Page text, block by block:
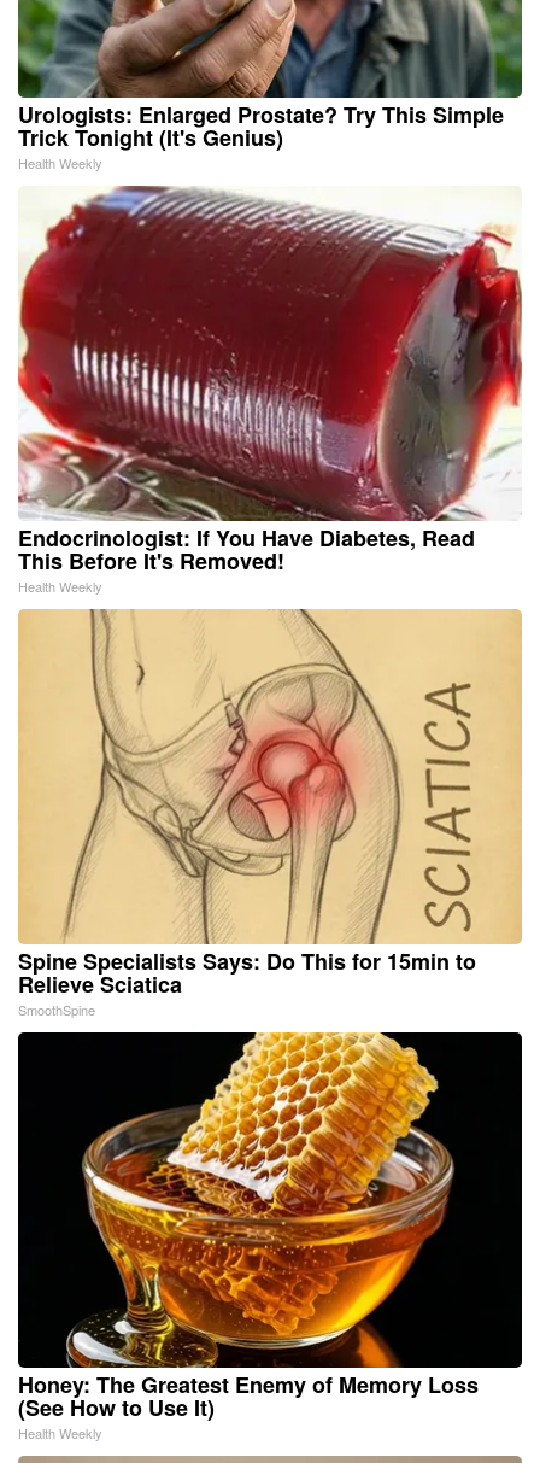
Urologists: Enlarged Prostate? Try This Simple
Trick Tonight (It's Genius)
Health Weekly
Endocrinologist: If You Have Diabetes, Read
This Before It's Removed!
Health Weekly
Spine Specialists Says: Do This for 15min to
Relieve Sciatica
SmoothSpine
Honey: The Greatest Enemy of Memory Loss
(See How to Use It)
Health Weekly